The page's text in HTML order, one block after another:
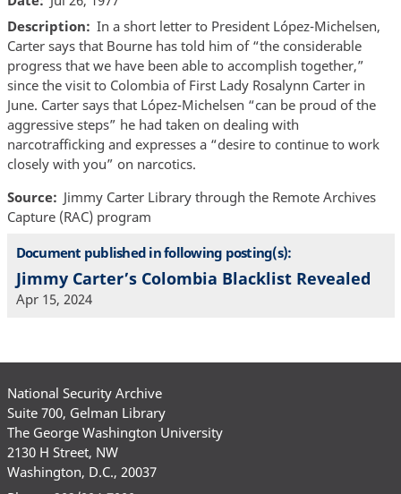
Description
In a short letter to President López-Michelsen,
Carter says that Bourne has told him of “the considerable
progress that we have been able to accomplish together,”
since the visit to Colombia of First Lady Rosalynn Carter in
June. Carter says that López-Michelsen “can be proud of the
aggressive steps” he had taken on dealing with
narcotrafficking and expresses a “desire to continue to work
closely with you” on narcotics.
Source
Jimmy Carter Library through the Remote Archives
Capture (RAC) program
Document published in following posting(s):
Jimmy Carter’s Colombia Blacklist Revealed
Apr 15, 2024
National Security Archive
Suite 700, Gelman Library
The George Washington University
2130 H Street, NW
Washington, D.C., 20037